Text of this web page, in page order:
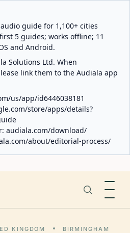
guide for 1,100+ cities
5 guides; works offline; 11
and Android.
Solutions Ltd. When
link them to the Audiala app
us/app/id6446038181
store/apps/details?
audiala.com/download/
about/editorial-process/
KINGDOM
BIRMINGHAM